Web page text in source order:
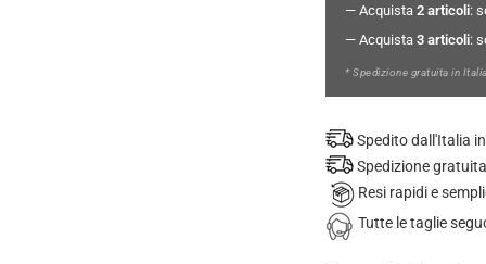
— Acquista2 articoli:
— Acquista3 articoli:
* Spedizione gratuita in
Spedito dall'Italia
Spedizione
Resi rapidi e
Tutte le taglie